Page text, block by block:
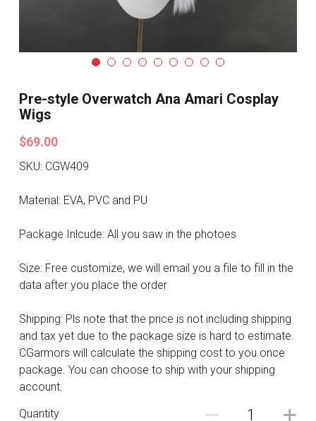
Search
Pre-style Overwatch Ana Amari Cosplay
Wigs
$69.00
SKU: CGW409
Material: EVA, PVC and PU
Package Inlcude: All you saw in the photoes
Size: Free customize, we will email you a file to fill in the
data after you place the order
Shipping: Pls note that the price is not including shipping
and tax yet due to the package size is hard to estimate.
CGarmors will calculate the shipping cost to you once
package. You can choose to ship with your shipping
account.
Quantity
Pre-style Cosplay Wigs
Dark Soul
Hot Sales
League Of Legends
DC
Monster Hunter
Cosplay Costumes